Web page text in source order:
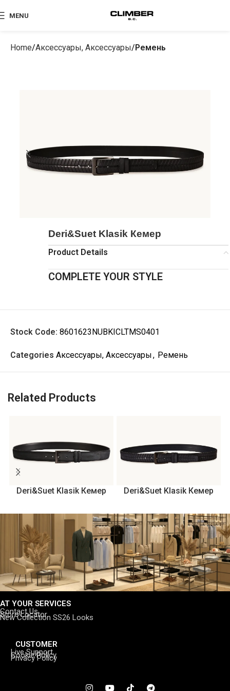
MENU
Home Аксессуары, Аксессуары Ремень
Deri&Suet Klasik Кемер
Product Details
COMPLETE YOUR STYLE
Stock Code: 8601623NUBKICLTMS0401
Categories Аксессуары, Аксессуары, Ремень
Related Products
Deri&Suet Klasik Кемер Deri&Suet Klasik Кемер
AT YOUR SERVICES
Contact Us
Store Locator
New Collection SS26 Looks
CUSTOMER
Live Support
Cookie Policy
Privacy Policy